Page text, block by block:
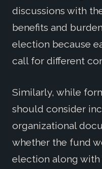
discussions with
benefits and
election because
call for different
Similarly, while
should consider
organizational
whether the fund
election along with